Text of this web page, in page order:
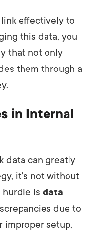
effectively to
this data, you
that not only
them through a
in Internal
data can greatly
it's not without
hurdle is data
due to
improper setup,